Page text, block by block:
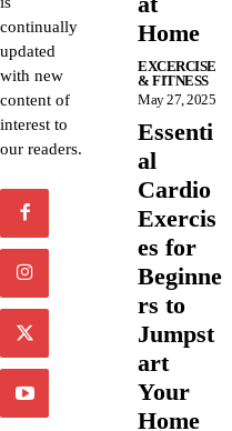
continually
updated
with new
content of
interest to
our readers.
Home
EXCERCISE
& FITNESS
May 27, 2025
Essenti
al
Cardio
Exercis
es for
Beginne
rs to
Jumpst
art
Your
Home